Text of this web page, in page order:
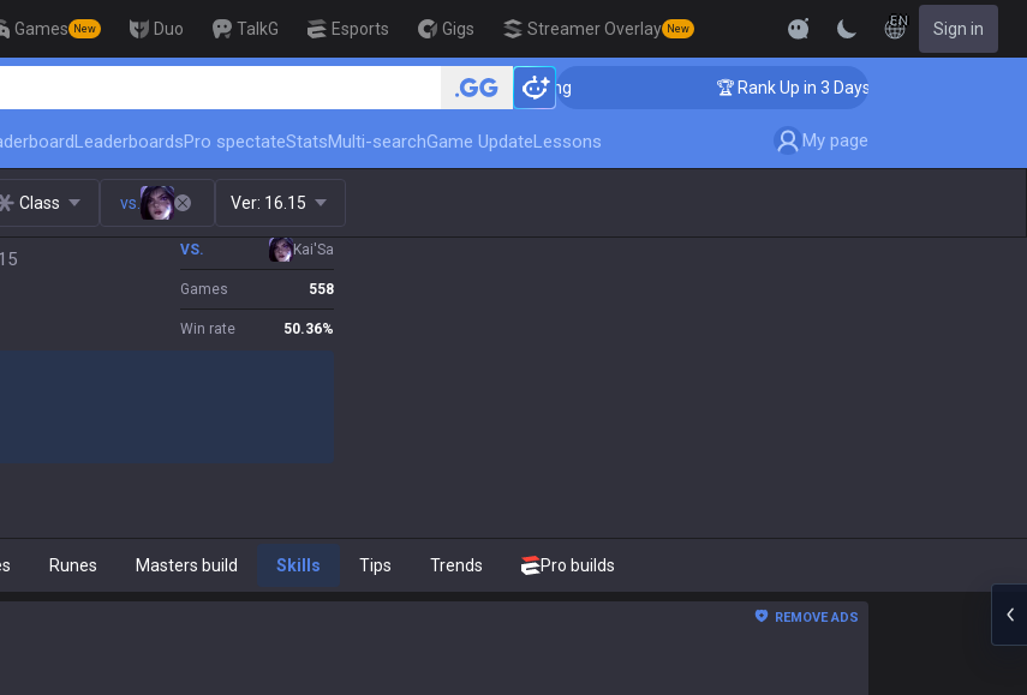
Games New Duo TalkG Esports Gigs Streamer Overlay New
EN Sign in
🏆 Rank Up in 3 Days! Challenger Coaching 🏆 Rank Up in 3 Days! Challenger Coaching
LeaderboardsPro spectateStatsMulti-searchGame UpdateLessons My page
Class vs. Ver: 16.15
VS. Kai'Sa
Games 558
Win rate 50.36%
Runes Masters build Skills Tips Trends Pro builds
REMOVE ADS